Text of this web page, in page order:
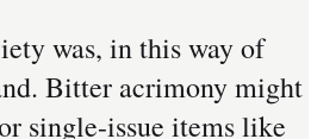
was, in this way of
Bitter acrimony might
single-issue items like